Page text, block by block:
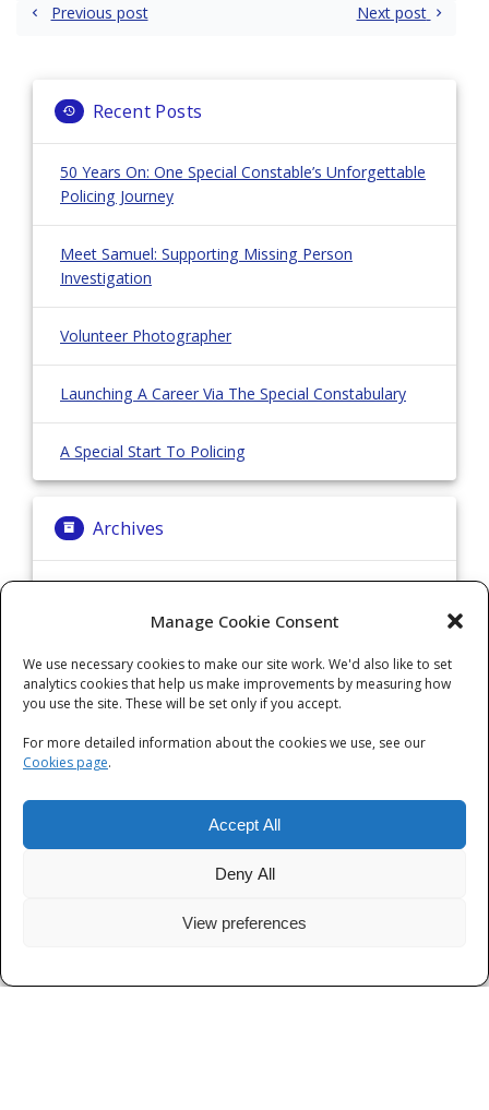
Manage Cookie Consent
We use necessary cookies to make our site work. We'd also like to set
analytics cookies that help us make improvements by measuring how
you use the site. These will be set only if you accept.
For more detailed information about the cookies we use, see our
Cookies page.
Accept All
Deny All
View preferences
PostPrevious post Next post
Recent Posts
50 Years On: One Special Constable’s Unforgettable
Policing Journey
Meet Samuel: Supporting Missing Person
Investigation
Volunteer Photographer
Launching A Career Via The Special Constabulary
A Special Start To Policing
Archives
Categories